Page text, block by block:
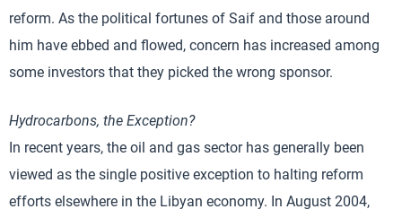
reform. As the political fortunes of Saif and those around
him have ebbed and flowed, concern has increased among
some investors that they picked the wrong sponsor.
Hydrocarbons, the Exception?
In recent years, the oil and gas sector has generally been
viewed as the single positive exception to halting reform
efforts elsewhere in the Libyan economy. In August 2004,